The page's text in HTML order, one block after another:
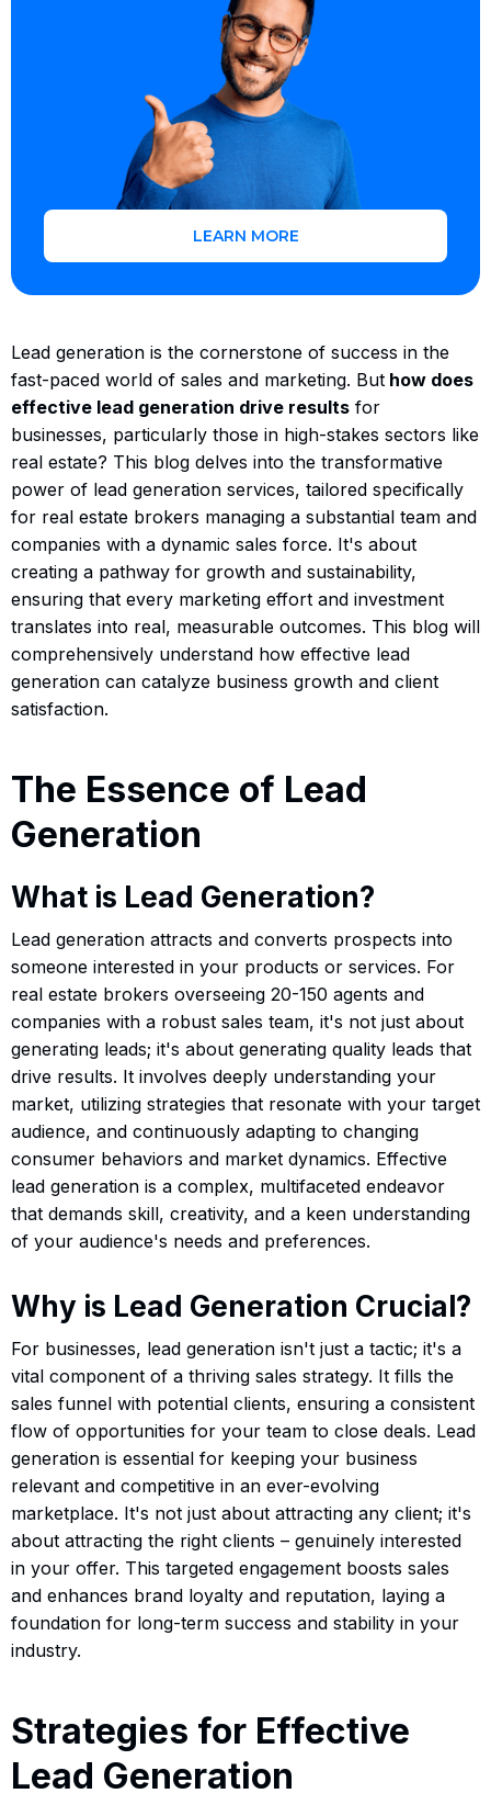
LEARN MORE
Lead generation is the cornerstone of success in the
fast-paced world of sales and marketing. But how does
effective lead generation drive results for
businesses, particularly those in high-stakes sectors like
real estate? This blog delves into the transformative
power of lead generation services, tailored specifically
for real estate brokers managing a substantial team and
companies with a dynamic sales force. It's about
creating a pathway for growth and sustainability,
ensuring that every marketing effort and investment
translates into real, measurable outcomes. This blog will
comprehensively understand how effective lead
generation can catalyze business growth and client
satisfaction.
The Essence of Lead
Generation
What is Lead Generation?
Lead generation attracts and converts prospects into
someone interested in your products or services. For
real estate brokers overseeing 20-150 agents and
companies with a robust sales team, it's not just about
generating leads; it's about generating quality leads that
drive results. It involves deeply understanding your
market, utilizing strategies that resonate with your target
audience, and continuously adapting to changing
consumer behaviors and market dynamics. Effective
lead generation is a complex, multifaceted endeavor
that demands skill, creativity, and a keen understanding
of your audience's needs and preferences.
Why is Lead Generation Crucial?
For businesses, lead generation isn't just a tactic; it's a
vital component of a thriving sales strategy. It fills the
sales funnel with potential clients, ensuring a consistent
flow of opportunities for your team to close deals. Lead
generation is essential for keeping your business
relevant and competitive in an ever-evolving
marketplace. It's not just about attracting any client; it's
about attracting the right clients – genuinely interested
in your offer. This targeted engagement boosts sales
and enhances brand loyalty and reputation, laying a
foundation for long-term success and stability in your
industry.
Strategies for Effective
Lead Generation